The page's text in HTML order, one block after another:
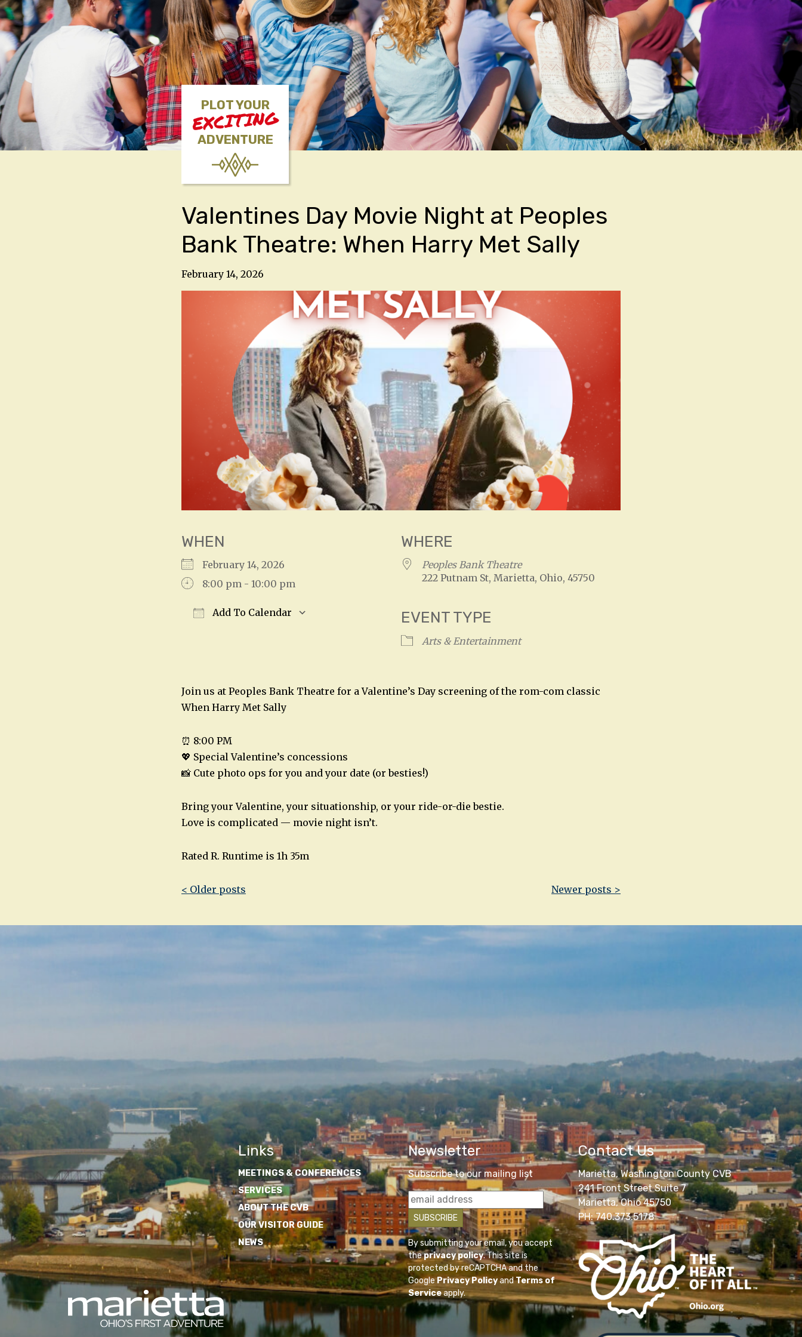
PLOT YOUR
EXCITING
ADVENTURE
Valentines Day Movie Night at Peoples
Bank Theatre: When Harry Met Sally
February 14, 2026
WHEN
February 14, 2026
8:00 pm - 10:00 pm
Add To Calendar
WHERE
Peoples Bank Theatre
222 Putnam St, Marietta, Ohio, 45750
EVENT TYPE
Arts & Entertainment
Join us at Peoples Bank Theatre for a Valentine’s Day screening of the rom-com classic
When Harry Met Sally
⏰ 8:00 PM
💖 Special Valentine’s concessions
📸 Cute photo ops for you and your date (or besties!)
Bring your Valentine, your situationship, or your ride-or-die bestie.
Love is complicated — movie night isn’t.
Rated R. Runtime is 1h 35m
Post
< Older posts Newer posts >
Links
MEETINGS & CONFERENCES
SERVICES
ABOUT THE CVB
OUR VISITOR GUIDE
NEWS
Newsletter
Subscribe to our mailing list
By submitting your email, you accept
theprivacy policy. This site is
protected by reCAPTCHA and the
GooglePrivacy PolicyandTerms of
Serviceapply.
Contact Us
Marietta, Washington County CVB
241 Front Street Suite 7
Marietta, Ohio 45750
PH: 740.373.5178